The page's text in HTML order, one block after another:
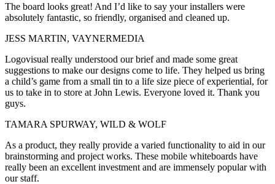
The board looks great! And I’d like to say your installers were
absolutely fantastic, so friendly, organised and cleaned up.
JESS MARTIN, VAYNERMEDIA
Logovisual really understood our brief and made some great
suggestions to make our designs come to life. They helped us bring
a child’s game from a small tin to a life size piece of experiential, for
us to take in to store at John Lewis. Everyone loved it. Thank you
guys.
TAMARA SPURWAY, WILD & WOLF
As a product, they really provide a varied functionality to aid in our
brainstorming and project works. These mobile whiteboards have
really been an excellent investment and are immensely popular with
our staff.